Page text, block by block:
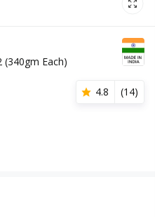
(340gm Each)
4.8 (14)